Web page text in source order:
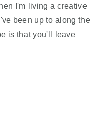
I'm living a creative
been up to along the
is that you'll leave